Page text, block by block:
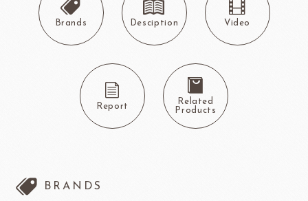
Brands Desciption Video
Report
Related
Products
BRANDS